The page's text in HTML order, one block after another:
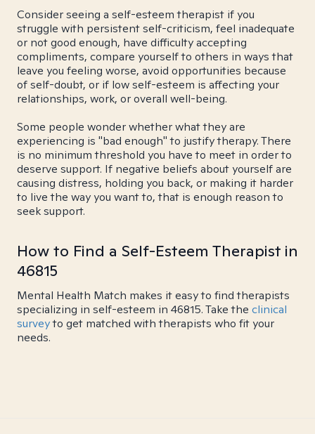
Consider seeing a self-esteem therapist if you
struggle with persistent self-criticism, feel inadequate
or not good enough, have difficulty accepting
compliments, compare yourself to others in ways that
leave you feeling worse, avoid opportunities because
of self-doubt, or if low self-esteem is affecting your
relationships, work, or overall well-being.
Some people wonder whether what they are
experiencing is "bad enough" to justify therapy. There
is no minimum threshold you have to meet in order to
deserve support. If negative beliefs about yourself are
causing distress, holding you back, or making it harder
to live the way you want to, that is enough reason to
seek support.
How to Find a Self-Esteem Therapist in
46815
Mental Health Match makes it easy to find therapists
specializing in self-esteem in 46815. Take the clinical
surveyto get matched with therapists who fit your
needs.